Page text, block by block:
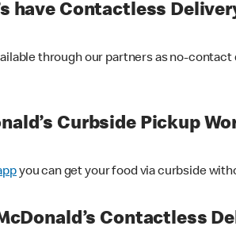
have Contactless
through our partners as no-
Curbside Pickup
you can get your food via curbside
Contactless